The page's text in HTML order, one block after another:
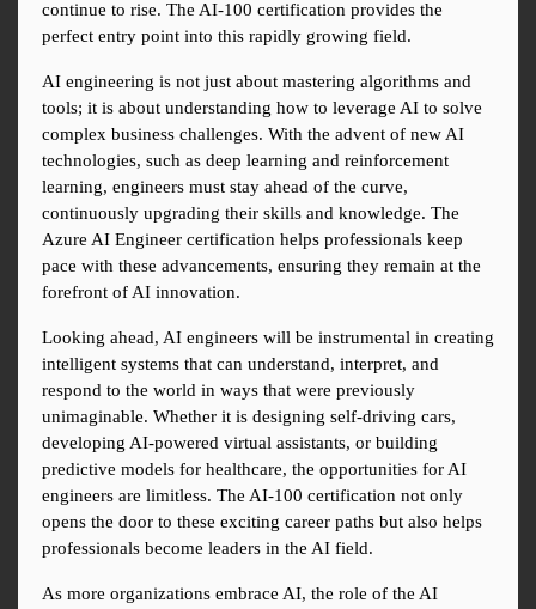
continue to rise. The AI-100 certification provides the
perfect entry point into this rapidly growing field.
AI engineering is not just about mastering algorithms and
tools; it is about understanding how to leverage AI to solve
complex business challenges. With the advent of new AI
technologies, such as deep learning and reinforcement
learning, engineers must stay ahead of the curve,
continuously upgrading their skills and knowledge. The
Azure AI Engineer certification helps professionals keep
pace with these advancements, ensuring they remain at the
forefront of AI innovation.
Looking ahead, AI engineers will be instrumental in creating
intelligent systems that can understand, interpret, and
respond to the world in ways that were previously
unimaginable. Whether it is designing self-driving cars,
developing AI-powered virtual assistants, or building
predictive models for healthcare, the opportunities for AI
engineers are limitless. The AI-100 certification not only
opens the door to these exciting career paths but also helps
professionals become leaders in the AI field.
As more organizations embrace AI, the role of the AI